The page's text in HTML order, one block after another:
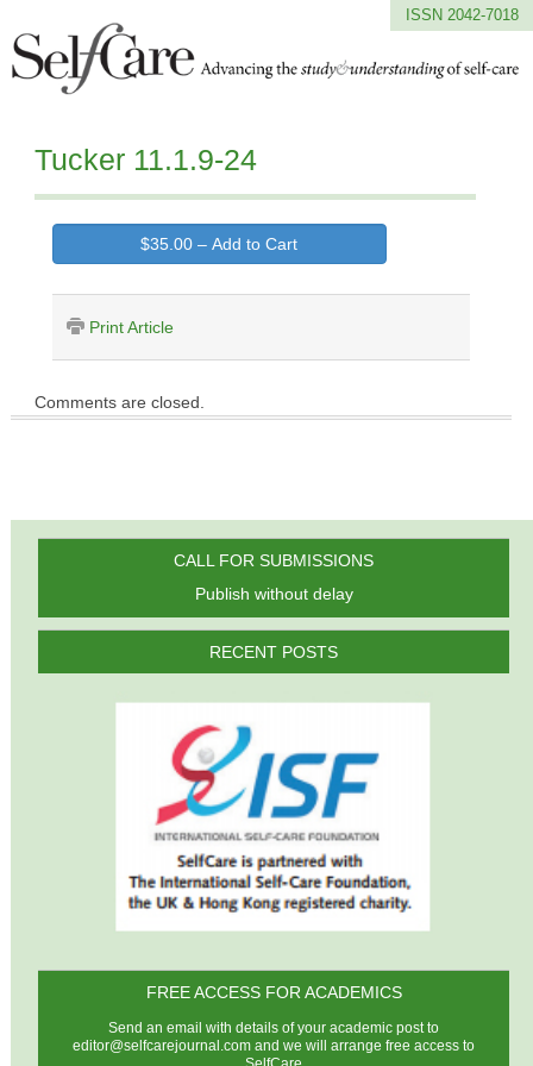
ISSN 2042-7018
Tucker 11.1.9-24
$35.00 – Add to Cart
Print Article
Comments are closed.
CALL FOR SUBMISSIONS
Publish without delay
RECENT POSTS
FREE ACCESS FOR ACADEMICS
Send an email with details of your academic post to
editor@selfcarejournal.com and we will arrange free access to